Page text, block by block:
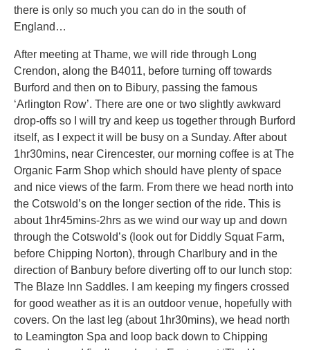
there is only so much you can do in the south of
England…
After meeting at Thame, we will ride through Long
Crendon, along the B4011, before turning off towards
Burford and then on to Bibury, passing the famous
‘Arlington Row’. There are one or two slightly awkward
drop-offs so I will try and keep us together through Burford
itself, as I expect it will be busy on a Sunday. After about
1hr30mins, near Cirencester, our morning coffee is at The
Organic Farm Shop which should have plenty of space
and nice views of the farm. From there we head north into
the Cotswold’s on the longer section of the ride. This is
about 1hr45mins-2hrs as we wind our way up and down
through the Cotswold’s (look out for Diddly Squat Farm,
before Chipping Norton), through Charlbury and in the
direction of Banbury before diverting off to our lunch stop:
The Blaze Inn Saddles. I am keeping my fingers crossed
for good weather as it is an outdoor venue, hopefully with
covers. On the last leg (about 1hr30mins), we head north
to Leamington Spa and loop back down to Chipping